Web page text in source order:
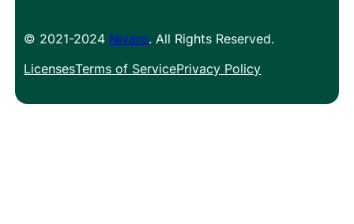
© 2021-2024 Nivaro. All Rights Reserved.
LicensesTerms of ServicePrivacy Policy